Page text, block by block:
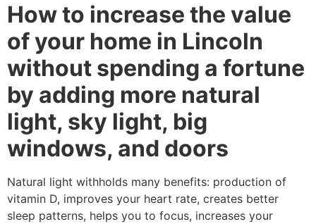
How to increase the value
of your home in Lincoln
without spending a fortune
by adding more natural
light, sky light, big
windows, and doors
Natural light withholds many benefits: production of
vitamin D, improves your heart rate, creates better
sleep patterns, helps you to focus, increases your